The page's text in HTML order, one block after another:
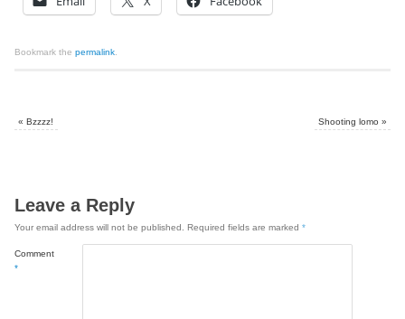
Bookmark thepermalink
« Bzzzz! Shooting lomo »
Leave a Reply
Your email address will not be published. Required fields are marked*
Comment
*